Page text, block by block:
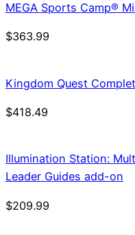
MEGA Sports Camp®
$363.99
Kingdom Quest
$418.49
Illumination Station:
Leader Guides add-on
$209.99